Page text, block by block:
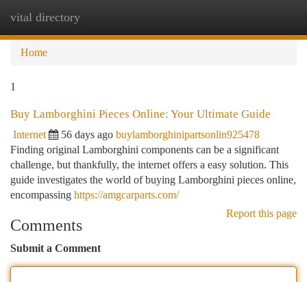
vital directory
Home
1
Buy Lamborghini Pieces Online: Your Ultimate Guide
Internet 56 days ago buylamborghinipartsonlin925478
Finding original Lamborghini components can be a significant
challenge, but thankfully, the internet offers a easy solution. This
guide investigates the world of buying Lamborghini pieces online,
encompassing https://amgcarparts.com/
Report this page
Comments
Submit a Comment